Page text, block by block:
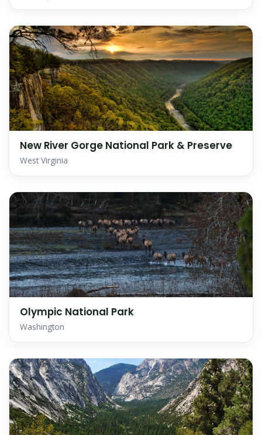
New River Gorge National Park & Preserve
West Virginia
Olympic National Park
Washington